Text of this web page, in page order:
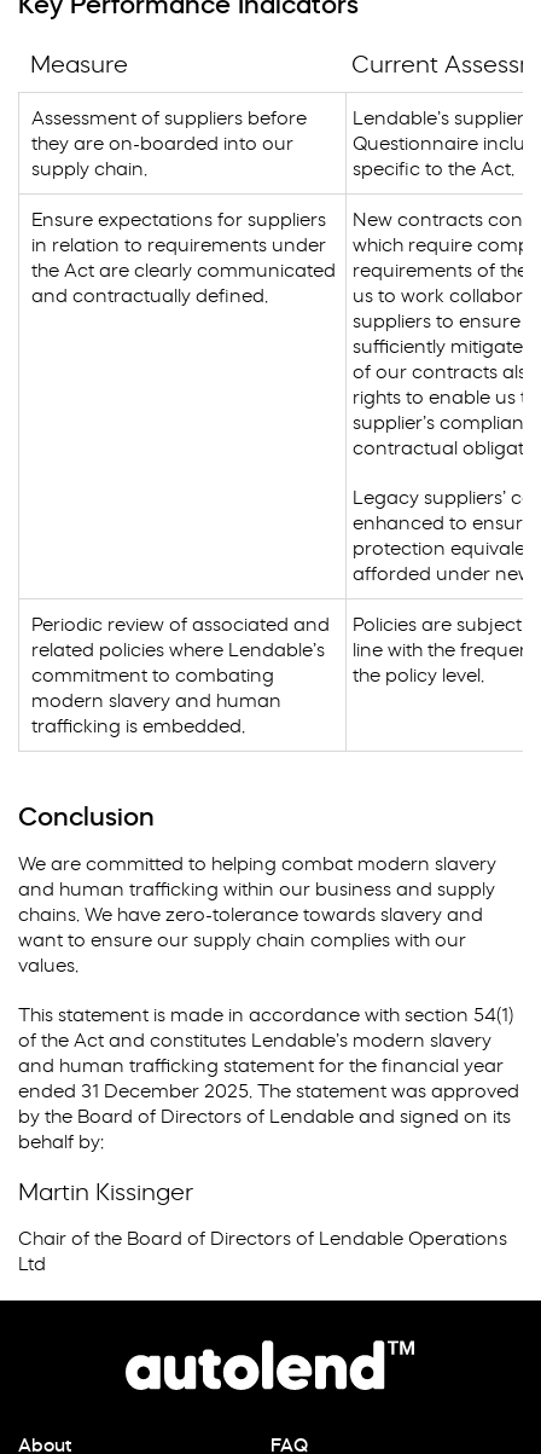
Measure Current
Assessment of suppliers before
they are on-boarded into our
supply chain.
Lendable’s supplier
Questionnaire
specific to the Act.
Ensure expectations for suppliers
in relation to requirements under
the Act are clearly communicated
and contractually defined.
New contracts
which require
requirements of the
us to work
suppliers to ensure
sufficiently
of our contracts
rights to enable us to
supplier’s
contractual
Legacy suppliers’
enhanced to ensure
protection
afforded under new
Periodic review of associated and
related policies where Lendable’s
commitment to combating
modern slavery and human
trafficking is embedded.
Policies are subject
line with the
the policy level.
Conclusion
We are committed to helping combat modern slavery
and human trafficking within our business and supply
chains. We have zero-tolerance towards slavery and
want to ensure our supply chain complies with our
values.
This statement is made in accordance with section 54(1)
of the Act and constitutes Lendable’s modern slavery
and human trafficking statement for the financial year
ended 31 December 2025. The statement was approved
by the Board of Directors of Lendable and signed on its
behalf by:
Martin Kissinger
Chair of the Board of Directors of Lendable Operations
Ltd
About FAQ